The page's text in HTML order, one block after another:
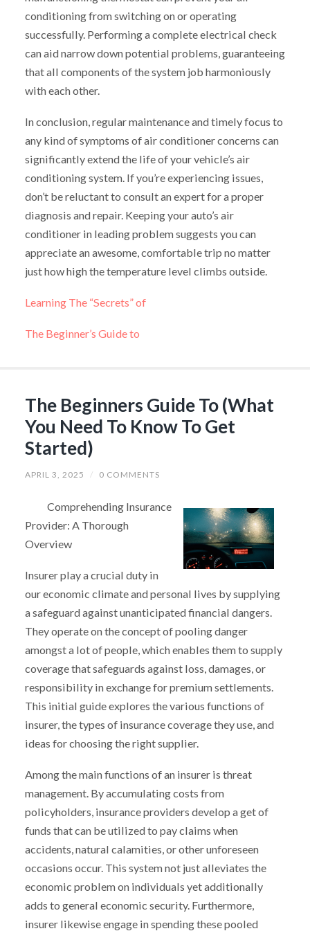
conditioning from switching on or operating
successfully. Performing a complete electrical check
can aid narrow down potential problems, guaranteeing
that all components of the system job harmoniously
with each other.
In conclusion, regular maintenance and timely focus to
any kind of symptoms of air conditioner concerns can
significantly extend the life of your vehicle’s air
conditioning system. If you’re experiencing issues,
don’t be reluctant to consult an expert for a proper
diagnosis and repair. Keeping your auto’s air
conditioner in leading problem suggests you can
appreciate an awesome, comfortable trip no matter
just how high the temperature level climbs outside.
Learning The “Secrets” of
The Beginner’s Guide to
The Beginners Guide To (What
You Need To Know To Get
Started)
APRIL 3, 2025 / 0 COMMENTS
Comprehending Insurance
Provider: A Thorough
Overview
Insurer play a crucial duty in
our economic climate and personal lives by supplying
a safeguard against unanticipated financial dangers.
They operate on the concept of pooling danger
amongst a lot of people, which enables them to supply
coverage that safeguards against loss, damages, or
responsibility in exchange for premium settlements.
This initial guide explores the various functions of
insurer, the types of insurance coverage they use, and
ideas for choosing the right supplier.
Among the main functions of an insurer is threat
management. By accumulating costs from
policyholders, insurance providers develop a get of
funds that can be utilized to pay claims when
accidents, natural calamities, or other unforeseen
occasions occur. This system not just alleviates the
economic problem on individuals yet additionally
adds to general economic security. Furthermore,
insurer likewise engage in spending these pooled